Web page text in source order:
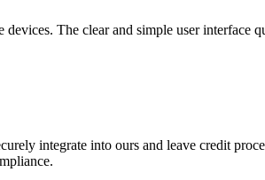
The clear and simple user
integrate into ours and leave credit